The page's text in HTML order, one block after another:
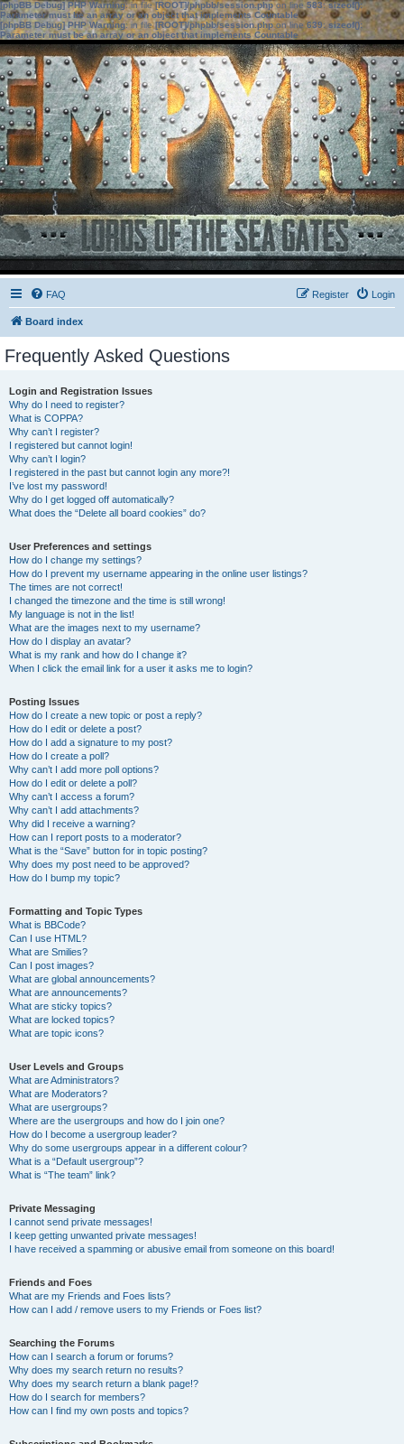
[phpBB Debug] PHP Warning: in file[ROOT]/phpbb/session.phpon line583:sizeof():
Parameter must be an array or an object that implements Countable
[phpBB Debug] PHP Warning: in file[ROOT]/phpbb/session.phpon line639: sizeof():
Parameter must be an array or an object that implements Countable
FAQ Login
Register
Board index
Frequently Asked Questions
Login and Registration Issues
Why do I need to register?
What is COPPA?
Why can’t I register?
I registered but cannot login!
Why can’t I login?
I registered in the past but cannot login any more?!
I’ve lost my password!
Why do I get logged off automatically?
What does the “Delete all board cookies” do?
User Preferences and settings
How do I change my settings?
How do I prevent my username appearing in the online user listings?
The times are not correct!
I changed the timezone and the time is still wrong!
My language is not in the list!
What are the images next to my username?
How do I display an avatar?
What is my rank and how do I change it?
When I click the email link for a user it asks me to login?
Posting Issues
How do I create a new topic or post a reply?
How do I edit or delete a post?
How do I add a signature to my post?
How do I create a poll?
Why can’t I add more poll options?
How do I edit or delete a poll?
Why can’t I access a forum?
Why can’t I add attachments?
Why did I receive a warning?
How can I report posts to a moderator?
What is the “Save” button for in topic posting?
Why does my post need to be approved?
How do I bump my topic?
Formatting and Topic Types
What is BBCode?
Can I use HTML?
What are Smilies?
Can I post images?
What are global announcements?
What are announcements?
What are sticky topics?
What are locked topics?
What are topic icons?
User Levels and Groups
What are Administrators?
What are Moderators?
What are usergroups?
Where are the usergroups and how do I join one?
How do I become a usergroup leader?
Why do some usergroups appear in a different colour?
What is a “Default usergroup”?
What is “The team” link?
Private Messaging
I cannot send private messages!
I keep getting unwanted private messages!
I have received a spamming or abusive email from someone on this board!
Friends and Foes
What are my Friends and Foes lists?
How can I add / remove users to my Friends or Foes list?
Searching the Forums
How can I search a forum or forums?
Why does my search return no results?
Why does my search return a blank page!?
How do I search for members?
How can I find my own posts and topics?